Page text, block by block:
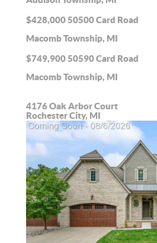
$428,00050500 Card Road
Macomb Township, MI
$749,90050590 Card Road
Macomb Township, MI
4176 Oak Arbor Court
Rochester City, MI